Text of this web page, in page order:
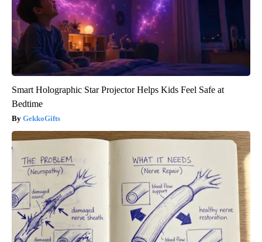
Smart Holographic Star Projector Helps Kids Feel Safe at
Bedtime
GekkoGifts